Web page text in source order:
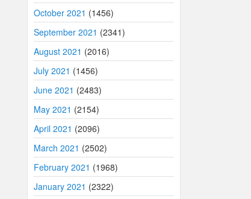
October 2021 (1456)
September 2021 (2341)
August 2021 (2016)
July 2021 (1456)
June 2021 (2483)
May 2021 (2154)
April 2021 (2096)
March 2021 (2502)
February 2021 (1968)
January 2021 (2322)